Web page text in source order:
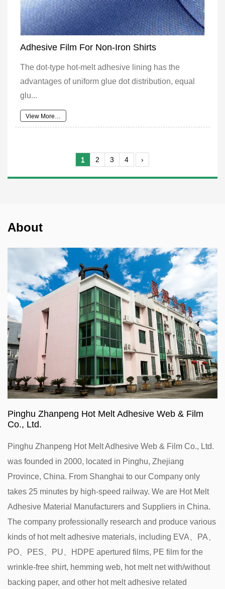
Adhesive Film For Non-Iron Shirts
The dot-type hot-melt adhesive lining has the
advantages of uniform glue dot distribution, equal
glu...
View More…
1 2 3 4 ›
About
Pinghu Zhanpeng Hot Melt Adhesive Web & Film
Co., Ltd.
Pinghu Zhanpeng Hot Melt Adhesive Web & Film Co., Ltd.
was founded in 2000, located in Pinghu, Zhejiang
Province, China. From Shanghai to our Company only
takes 25 minutes by high-speed railway. We are Hot Melt
Adhesive Material Manufacturers and Suppliers in China.
The company professionally research and produce various
kinds of hot melt adhesive materials, including EVA、PA、
PO、PES、PU、HDPE apertured films, PE film for the
wrinkle-free shirt, hemming web, hot melt net with/without
backing paper, and other hot melt adhesive related